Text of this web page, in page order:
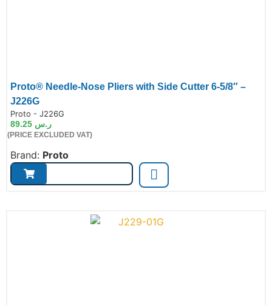
Proto® Needle-Nose Pliers with Side Cutter 6-5/8″ –
J226G
Proto - J226G
ر.س
(PRICE EXCLUDED VAT)
Brand: Proto